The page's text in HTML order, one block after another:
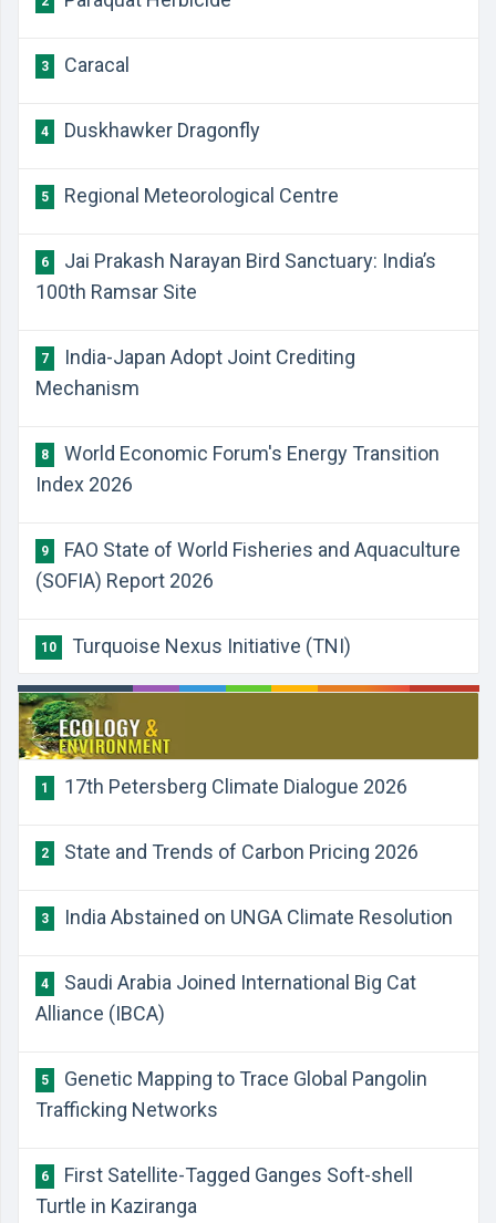
3 Caracal
4 Duskhawker Dragonfly
5 Regional Meteorological Centre
6
Jai Prakash Narayan Bird Sanctuary: India’s
100th Ramsar Site
7
India-Japan Adopt Joint Crediting
Mechanism
8
World Economic Forum's Energy Transition
Index 2026
9
FAO State of World Fisheries and Aquaculture
(SOFIA) Report 2026
10 Turquoise Nexus Initiative (TNI)
1 17th Petersberg Climate Dialogue 2026
2 State and Trends of Carbon Pricing 2026
3 India Abstained on UNGA Climate Resolution
4
Saudi Arabia Joined International Big Cat
Alliance (IBCA)
5
Genetic Mapping to Trace Global Pangolin
Trafficking Networks
6
First Satellite-Tagged Ganges Soft-shell
Turtle in Kaziranga